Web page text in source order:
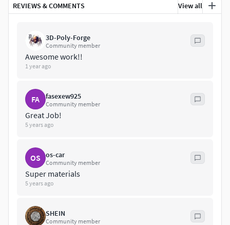
REVIEWS & COMMENTS View all
3D-Poly-Forge
Community member
Awesome work!!
1 year ago
FA fasexew925
Community member
Great Job!
5 years ago
OS os-car
Community member
Super materials
5 years ago
SHEIN
Community member